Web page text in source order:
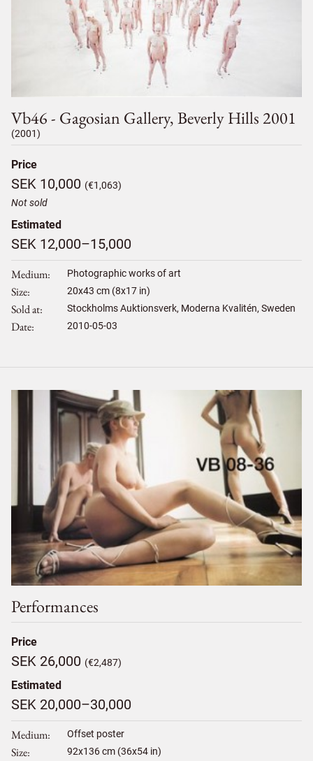
Vb46 - Gagosian Gallery, Beverly Hills 2001
(2001)
Price
SEK 10,000 (€1,063)
Not sold
Estimated
SEK 12,000–15,000
Medium Photographic works of art
Size 20x43 cm (8x17 in)
Sold at Stockholms Auktionsverk, Moderna Kvalitén, Sweden
Date 2010-05-03
Performances
Price
SEK 26,000 (€2,487)
Estimated
SEK 20,000–30,000
Medium Offset poster
Size 92x136cm (36x54 in)